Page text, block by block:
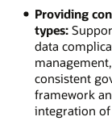
Providing
types:
data
consistent
framework
integration of